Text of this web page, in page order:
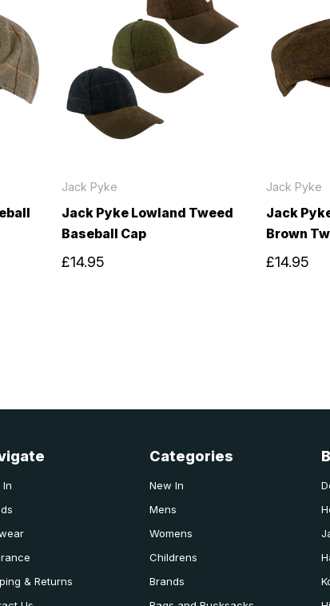
Jack Pyke
Jack Pyke Lowland Tweed
Baseball Cap
£14.95
Jack Pyke
Jack
Brown
£14.95
In
& Returns
Categories
New In
Mens
Womens
Childrens
Brands